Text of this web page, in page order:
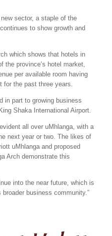
sector, a staple of the
to show growth and
which shows that hotels in
the province’s hotel market,
per available room having
for the past three years.
in part to growing business
Shaka International Airport.
all over uMhlanga, with a
next year or two. The likes of
uMhlanga and proposed
Arch demonstrate this
into the near future, which is
broader business community.”